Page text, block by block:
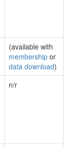
(available with
membership or
data download)
n/r